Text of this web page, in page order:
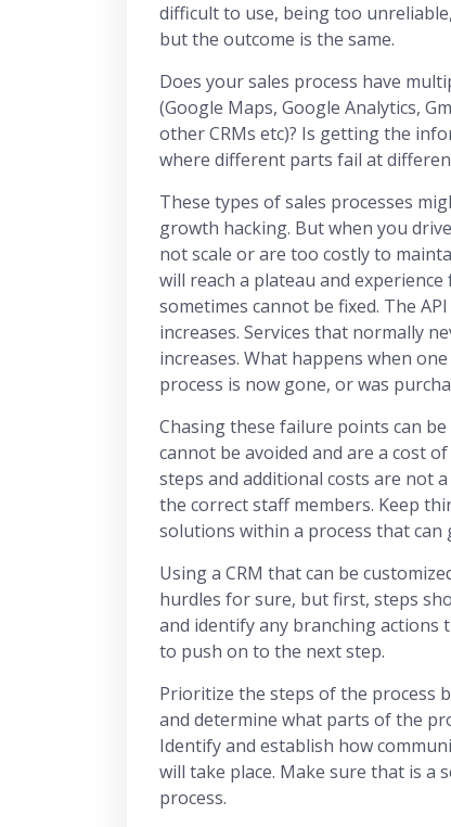
difficult to use, being too
but the outcome is the same.
Does your sales process have
(Google Maps, Google Analytics,
other CRMs etc)? Is getting the
where different parts fail at
These types of sales processes
growth hacking. But when you
not scale or are too costly to
will reach a plateau and
sometimes cannot be fixed. The
increases. Services that normally
increases. What happens when
process is now gone, or was
Chasing these failure points can
cannot be avoided and are a cost
steps and additional costs are not
the correct staff members. Keep
solutions within a process that can
Using a CRM that can be
hurdles for sure, but first, steps
and identify any branching actions
to push on to the next step.
Prioritize the steps of the process
and determine what parts of the
Identify and establish how
will take place. Make sure that is a
process.